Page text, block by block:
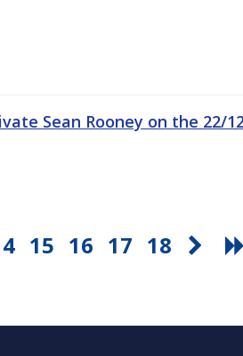
Sean Rooney on the 22/
15 16 17 18